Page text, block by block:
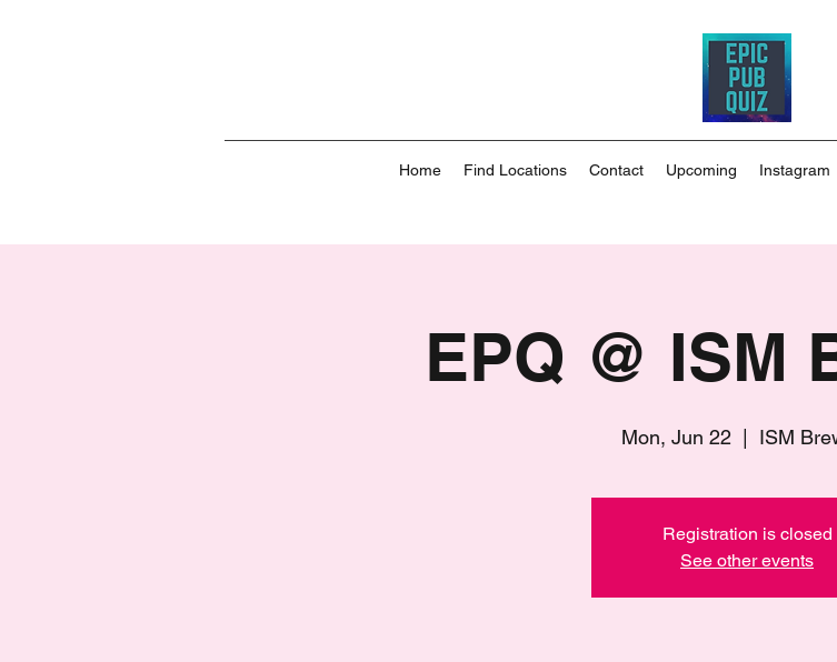
Home Find Locations Contact Upcoming Instagram
EPQ @ ISM
Mon, Jun 22 ISM
Registration is closed
See other events